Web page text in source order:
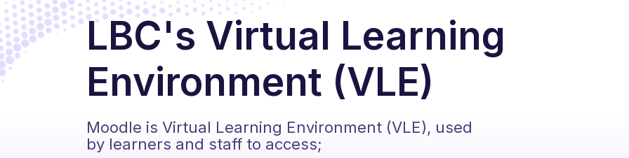
LBC's Virtual Learning
Environment (VLE)
Moodle is Virtual Learning Environment (VLE), used
by learners and staff to access;